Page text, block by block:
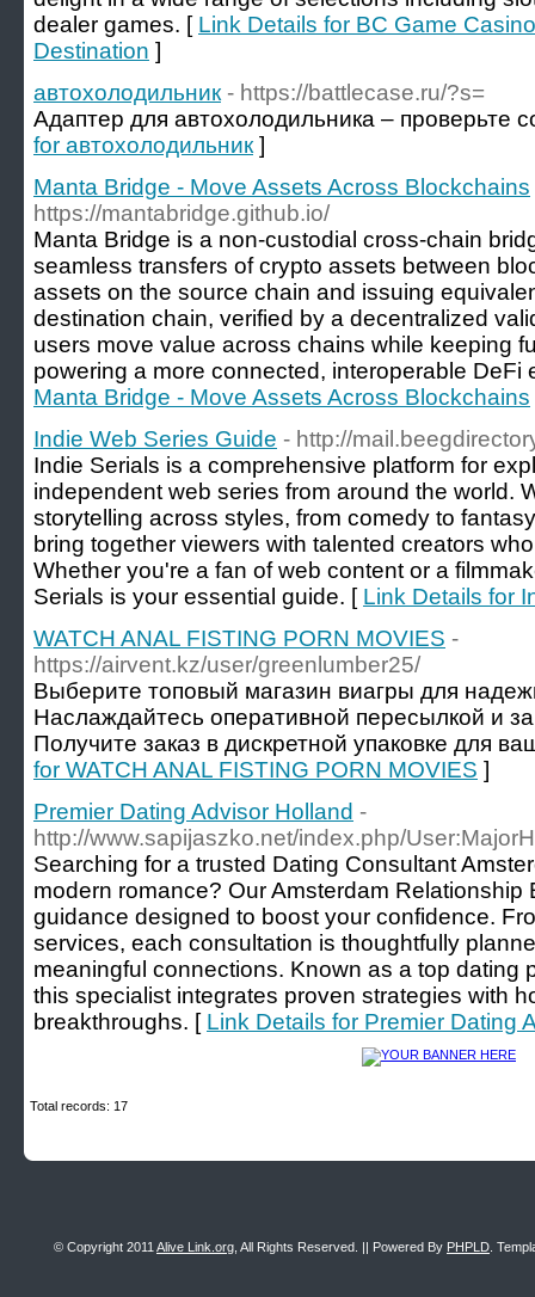
dealer games. [ Link Details for BC Game
Destination ]
автохолодильник - https://battlecase.ru/?s=
Адаптер для автохолодильника – проверьте
for автохолодильник ]
Manta Bridge - Move Assets Across Blockchains
https://mantabridge.github.io/
Manta Bridge is a non-custodial cross-chain
seamless transfers of crypto assets between
assets on the source chain and issuing
destination chain, verified by a decentralized
users move value across chains while keeping
powering a more connected, interoperable DeFi
Manta Bridge - Move Assets Across Blockchains
Indie Web Series Guide - http://
Indie Serials is a comprehensive platform for
independent web series from around the world.
storytelling across styles, from comedy to
bring together viewers with talented creators
Whether you're a fan of web content or a
Serials is your essential guide. [ Link Details for
WATCH ANAL FISTING PORN MOVIES -
https://airvent.kz/user/greenlumber25/
Выберите топовый магазин виагры для
Наслаждайтесь оперативной пересылкой и
Получите заказ в дискретной упаковке для
for WATCH ANAL FISTING PORN MOVIES ]
Premier Dating Advisor Holland -
http://www.sapijaszko.net/index.php/
Searching for a trusted Dating Consultant
modern romance? Our Amsterdam Relationship
guidance designed to boost your confidence.
services, each consultation is thoughtfully
meaningful connections. Known as a top dating
this specialist integrates proven strategies with
breakthroughs. [ Link Details for Premier Dating
Total records: 17
© Copyright 2011 Alive Link.org , All Rights Reserved. || Powered By PHPLD .